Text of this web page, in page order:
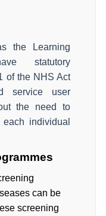
the Learning
statutory
of the NHS Act
service user
the need to
individual
can be
screening